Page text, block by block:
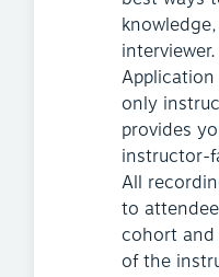
Application
only
provides
instructor-
All
to
cohort and
of the